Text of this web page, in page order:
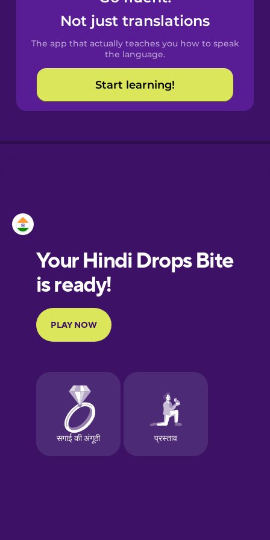
Spanish
Catalan
Croatian
European
Portuguese
Finnish
Galician
German
Not just translations
The app that actually teaches you how to speak
the language.
Start learning!